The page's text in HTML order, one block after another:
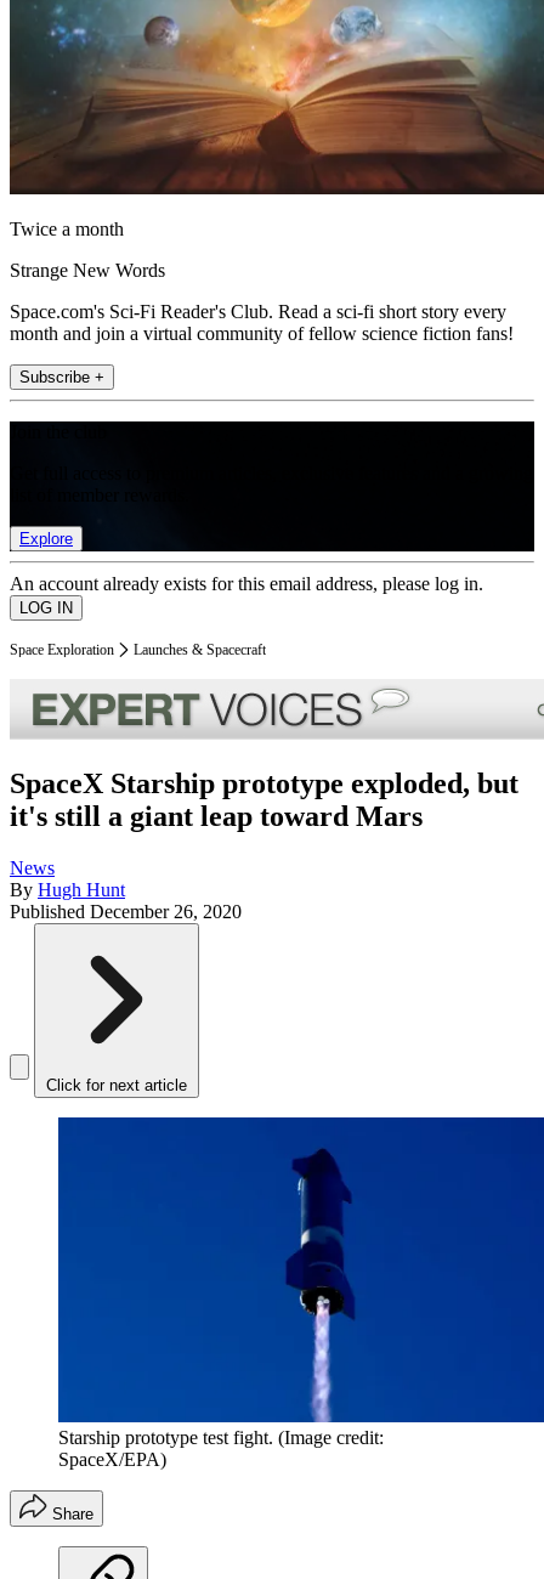
Twice a month
Strange New Words
Space.com's Sci-Fi Reader's Club. Read a sci-fi short story every
month and join a virtual community of fellow science fiction fans!
Subscribe +
Explore
An account already exists for this email address, please log in.
Space Exploration Launches & Spacecraft
SpaceX Starship prototype exploded, but
it's still a giant leap toward Mars
News
By Hugh Hunt
Published December 26, 2020
Click for next article
Starship prototype test fight. (Image credit:
SpaceX/EPA)
Share